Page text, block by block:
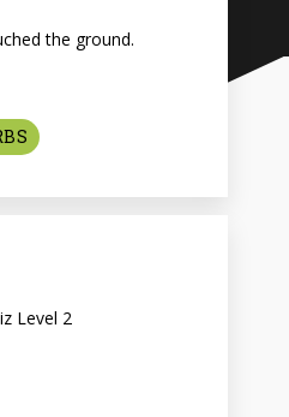
the ground.
Level 2